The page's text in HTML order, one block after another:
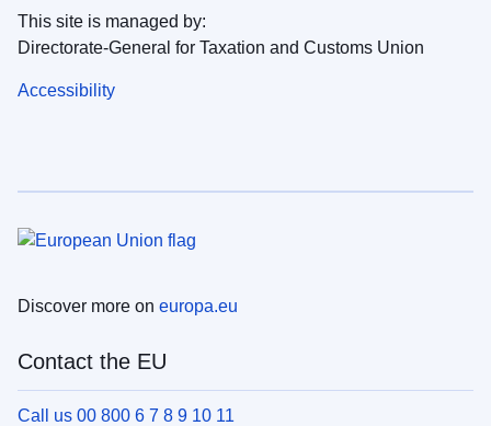
This site is managed by:
Directorate-General for Taxation and Customs Union
Accessibility
Discover more on europa.eu
Contact the EU
Call us 00 800 6 7 8 9 10 11